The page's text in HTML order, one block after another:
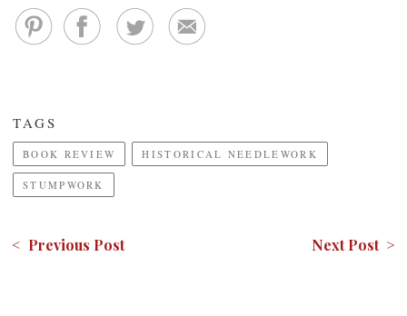
TAGS
BOOK REVIEW HISTORICAL NEEDLEWORK
STUMPWORK
< Previous Post Next Post >